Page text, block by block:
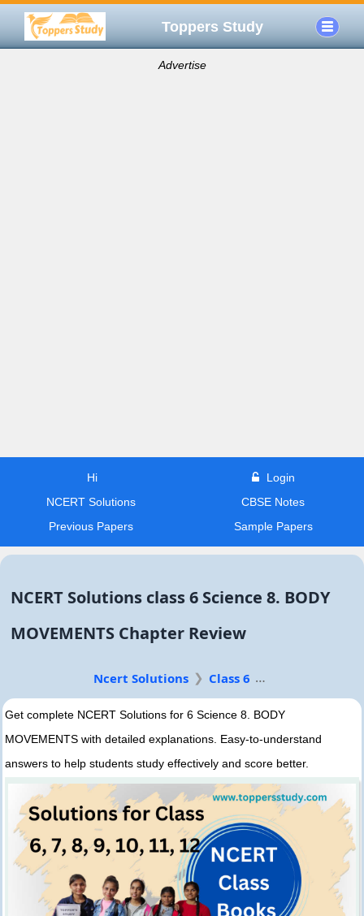
Toppers Study
Advertise
Hi
Login
NCERT Solutions
CBSE Notes
Previous Papers
Sample Papers
NCERT Solutions class 6 Science 8. BODY
MOVEMENTS Chapter Review
Ncert Solutions Class 6
Get complete NCERT Solutions for 6 Science 8. BODY
MOVEMENTS with detailed explanations. Easy-to-understand
answers to help students study effectively and score better.